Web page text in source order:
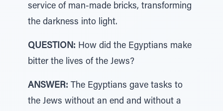
service of man-made bricks, transforming
the darkness into light.
QUESTION: How did the Egyptians make
bitter the lives of the Jews?
ANSWER: The Egyptians gave tasks to
the Jews without an end and without a